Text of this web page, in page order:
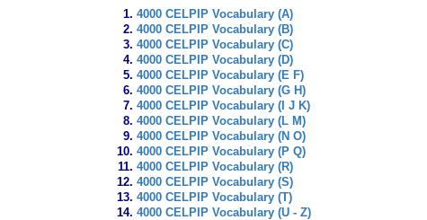
4000 CELPIP Vocabulary (A)
4000 CELPIP Vocabulary (B)
4000 CELPIP Vocabulary (C)
4000 CELPIP Vocabulary (D)
4000 CELPIP Vocabulary (E F)
4000 CELPIP Vocabulary (G H)
4000 CELPIP Vocabulary (I J K)
4000 CELPIP Vocabulary (L M)
4000 CELPIP Vocabulary (N O)
4000 CELPIP Vocabulary (P Q)
4000 CELPIP Vocabulary (R)
4000 CELPIP Vocabulary (S)
4000 CELPIP Vocabulary (T)
4000 CELPIP Vocabulary (U - Z)